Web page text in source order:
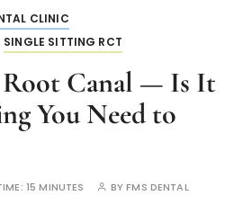
CLINIC
SINGLE SITTING RCT
Canal — Is It
You Need to
15 MINUTES BYFMS DENTAL